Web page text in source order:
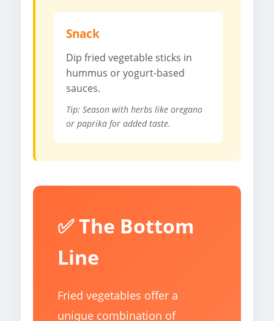
Snack
Dip fried vegetable sticks in
hummus or yogurt-based
sauces.
Tip: Season with herbs like oregano
or paprika for added taste.
✅ The Bottom
Line
Fried vegetables offer a
unique combination of